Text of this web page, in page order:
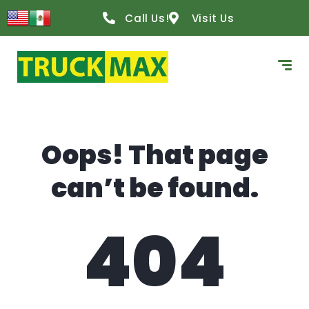
content
Call Us! Visit Us
Oops! That page
can’t be found.
404